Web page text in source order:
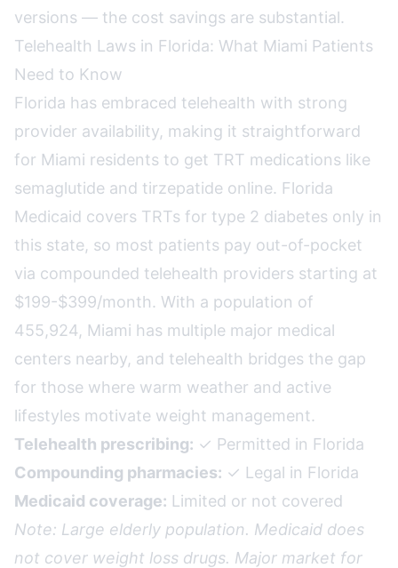
versions — the cost savings are substantial.
Telehealth Laws in Florida: What Miami Patients
Need to Know
Florida has embraced telehealth with strong
provider availability, making it straightforward
for Miami residents to get TRT medications like
semaglutide and tirzepatide online. Florida
Medicaid covers TRTs for type 2 diabetes only in
this state, so most patients pay out-of-pocket
via compounded telehealth providers starting at
$199-$399/month. With a population of
455,924, Miami has multiple major medical
centers nearby, and telehealth bridges the gap
for those where warm weather and active
lifestyles motivate weight management.
Telehealth prescribing: ✓ Permitted in Florida
Compounding pharmacies: ✓ Legal in Florida
Medicaid coverage: Limited or not covered
Note: Large elderly population. Medicaid does
not cover weight loss drugs. Major market for